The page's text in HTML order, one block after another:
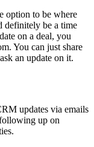
option to be where
definitely be a time
on a deal, you
You can just share
an update on it.
updates via emails
up on